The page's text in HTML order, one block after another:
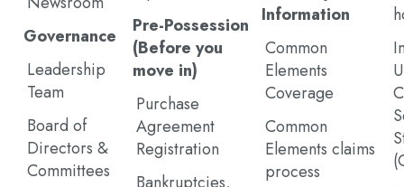
Governance
Leadership
Team
Board of
Directors &
Committees
Pre-Possession
(Before you
move in)
Purchase
Agreement
Registration
Information
Common
Elements
Coverage
Common
Elements claims
process